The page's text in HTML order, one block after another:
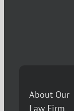
About Our
Law Firm